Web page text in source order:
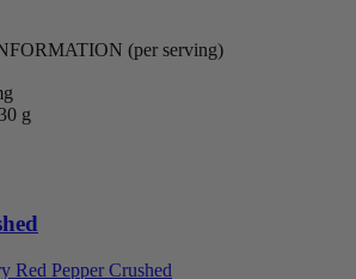
(per serving)
g